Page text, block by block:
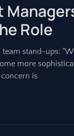
Role
stand-ups:
more
is